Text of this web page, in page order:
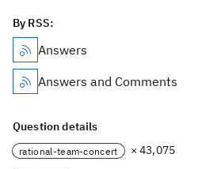
By RSS:
Answers
Answers and Comments
Question details
rational-team-concert × 43,075